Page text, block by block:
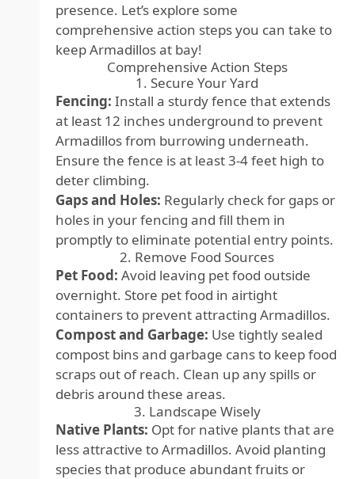
presence. Let’s explore some
comprehensive action steps you can take to
keep Armadillos at bay!
Comprehensive Action Steps
1. Secure Your Yard
Fencing: Install a sturdy fence that extends
at least 12 inches underground to prevent
Armadillos from burrowing underneath.
Ensure the fence is at least 3-4 feet high to
deter climbing.
Gaps and Holes: Regularly check for gaps or
holes in your fencing and fill them in
promptly to eliminate potential entry points.
2. Remove Food Sources
Pet Food: Avoid leaving pet food outside
overnight. Store pet food in airtight
containers to prevent attracting Armadillos.
Compost and Garbage: Use tightly sealed
compost bins and garbage cans to keep food
scraps out of reach. Clean up any spills or
debris around these areas.
3. Landscape Wisely
Native Plants: Opt for native plants that are
less attractive to Armadillos. Avoid planting
species that produce abundant fruits or